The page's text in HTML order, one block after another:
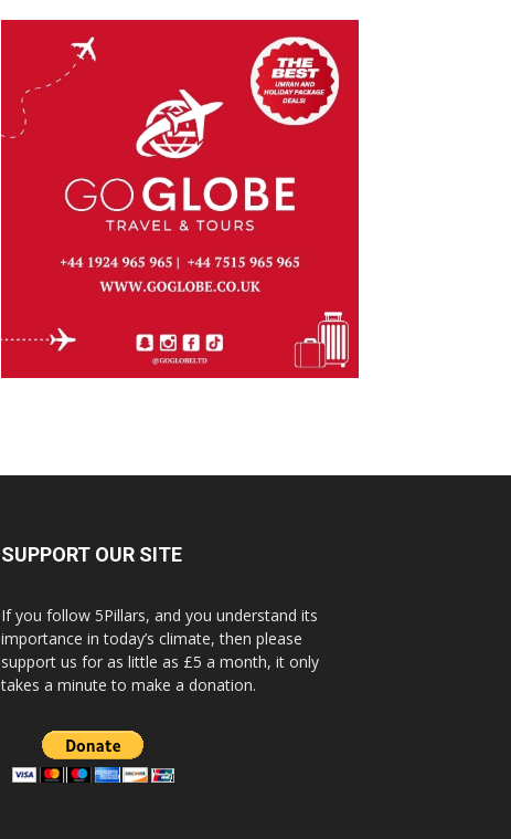
SUPPORT OUR SITE
If you follow 5Pillars, and you understand its
importance in today’s climate, then please
support us for as little as £5 a month, it only
takes a minute to make a donation.